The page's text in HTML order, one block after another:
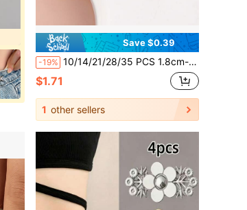
Save $0.39
-19% 10/14/21/28/35 PCS 1.8cm-2.15cm Cute Cartoon Multi-Color Small Bear Buttons, Animal Shaped Resin Buttons, Suitable For Jackets, Sweaters, Knitwear, Children's Wear, Cardigans, Versatile Decorative Hand-Sewn Buttons, Crafts, Art Supplies, Sewing Accessories
$1.71
1 other sellers